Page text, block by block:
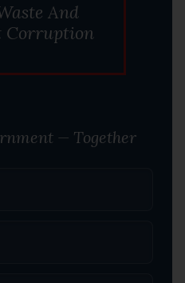
And
Corruption
— Together